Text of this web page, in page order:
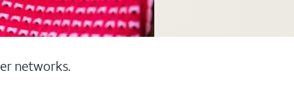
networks.